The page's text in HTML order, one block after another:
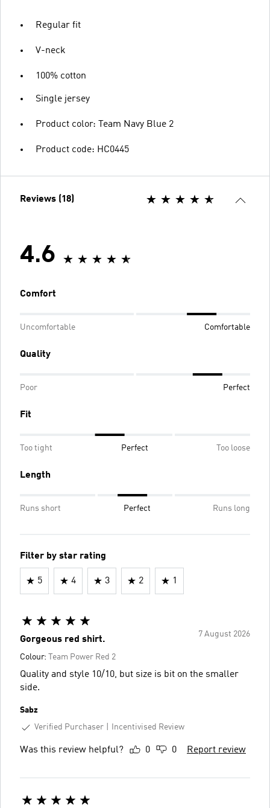
Regular fit
V-neck
100% cotton
Single jersey
Product color: Team Navy Blue 2
Product code: HC0445
Reviews (18)
4.6
Comfort
Uncomfortable Comfortable
Quality
Poor Perfect
Fit
Too tight Perfect Too loose
Length
Runs short Perfect Runs long
Filter by star rating
5 4 3 2 1
7 August 2026
Gorgeous red shirt.
Colour: Team Power Red 2
Quality and style 10/10, but size is bit on the smaller
side.
Sabz
Verified Purchaser
Incentivised Review
Was this review helpful? 0 0 Report review